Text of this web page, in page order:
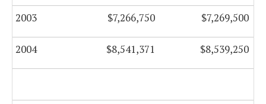
2003 $7,266,750 $7,269,500
2004 $8,541,371 $8,539,250